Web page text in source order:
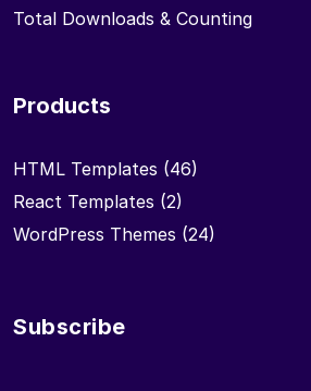
Total Downloads & Counting
Products
HTML Templates (46)
React Templates (2)
WordPress Themes (24)
Subscribe